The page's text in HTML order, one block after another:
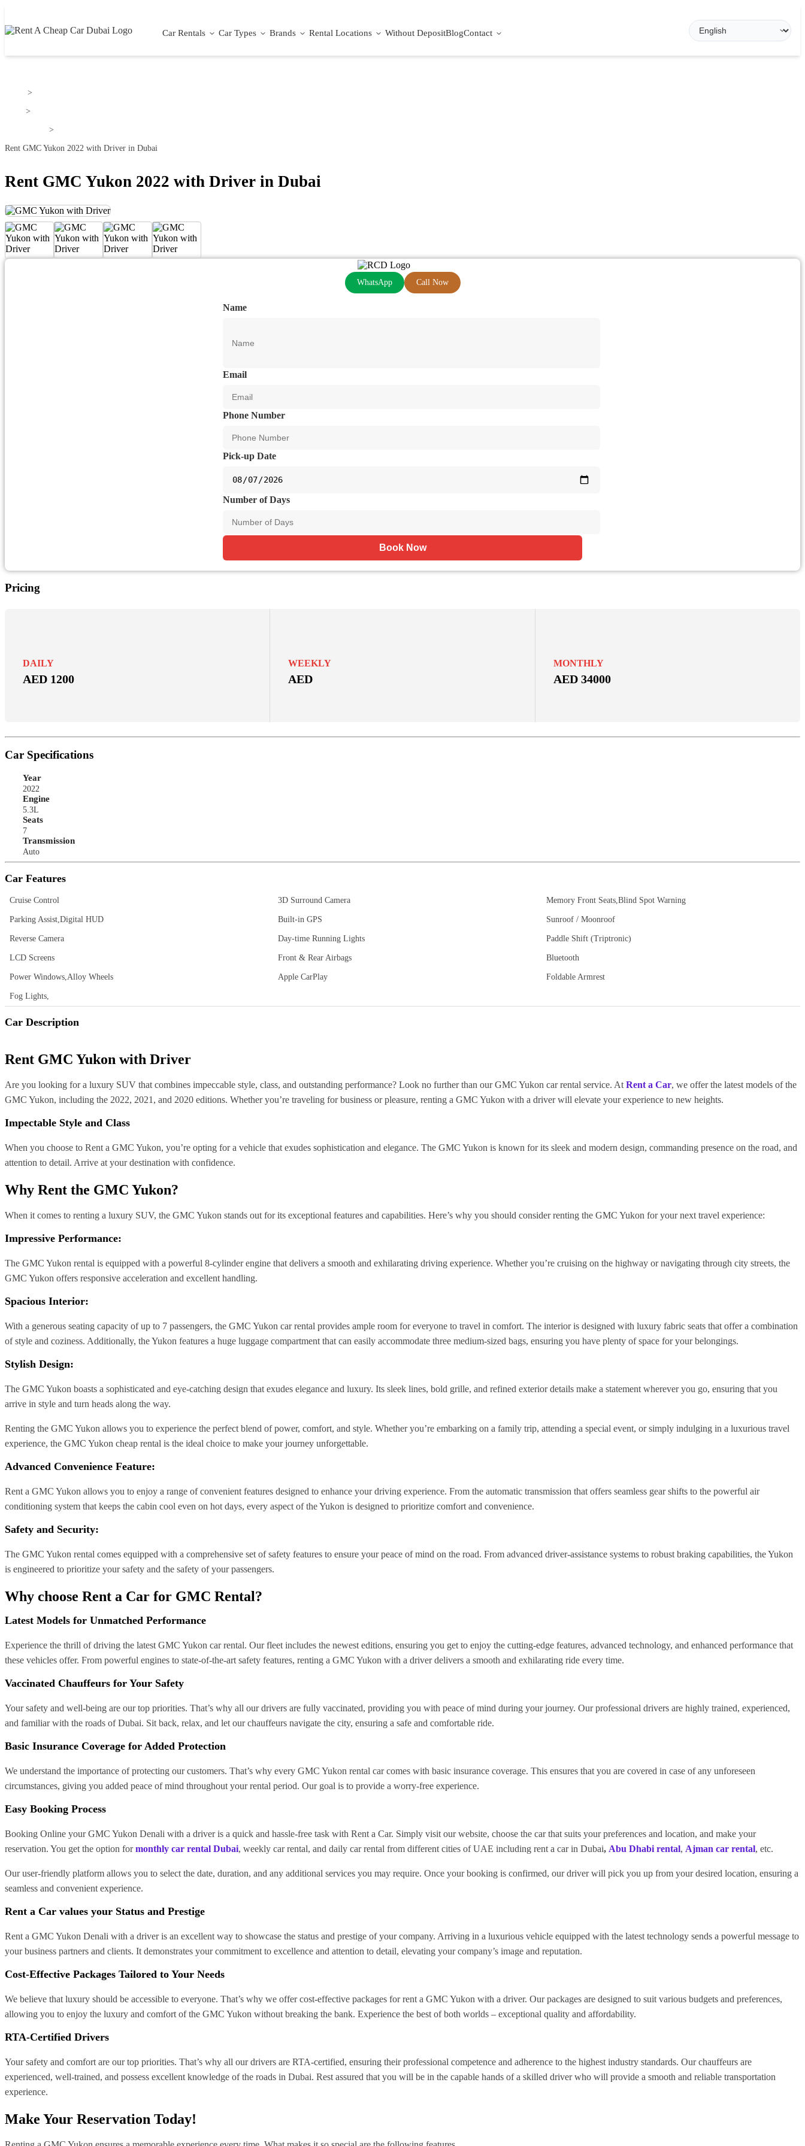
Car Rentals Car Types Brands Rental Locations Without DepositBlogContact
>
>
>
Rent GMC Yukon 2022 with Driver in Dubai
Rent GMC Yukon 2022 with Driver in Dubai
WhatsApp Call Now
Name
Email
Phone Number
Pick-up Date
Number of Days
Book Now
Pricing
DAILY
AED 1200
WEEKLY
AED
MONTHLY
AED 34000
Car Specifications
Year
2022
Engine
5.3L
Seats
7
Transmission
Auto
Car Features
Cruise Control 3D Surround Camera Memory Front Seats,Blind Spot Warning
Parking Assist,Digital HUD Built-in GPS Sunroof / Moonroof
Reverse Camera Day-time Running Lights Paddle Shift (Triptronic)
LCD Screens Front & Rear Airbags Bluetooth
Power Windows,Alloy Wheels Apple CarPlay Foldable Armrest
Fog Lights,
Car Description
Rent GMC Yukon with Driver
Are you looking for a luxury SUV that combines impeccable style, class, and outstanding performance? Look no further than our GMC Yukon car rental service. At Rent a Car, we offer the latest models of the
GMC Yukon, including the 2022, 2021, and 2020 editions. Whether you’re traveling for business or pleasure, renting a GMC Yukon with a driver will elevate your experience to new heights.
Impectable Style and Class
When you choose to Rent a GMC Yukon, you’re opting for a vehicle that exudes sophistication and elegance. The GMC Yukon is known for its sleek and modern design, commanding presence on the road, and
attention to detail. Arrive at your destination with confidence.
Why Rent the GMC Yukon?
When it comes to renting a luxury SUV, the GMC Yukon stands out for its exceptional features and capabilities. Here’s why you should consider renting the GMC Yukon for your next travel experience:
Impressive Performance:
The GMC Yukon rental is equipped with a powerful 8-cylinder engine that delivers a smooth and exhilarating driving experience. Whether you’re cruising on the highway or navigating through city streets, the
GMC Yukon offers responsive acceleration and excellent handling.
Spacious Interior:
With a generous seating capacity of up to 7 passengers, the GMC Yukon car rental provides ample room for everyone to travel in comfort. The interior is designed with luxury fabric seats that offer a combination
of style and coziness. Additionally, the Yukon features a huge luggage compartment that can easily accommodate three medium-sized bags, ensuring you have plenty of space for your belongings.
Stylish Design:
The GMC Yukon boasts a sophisticated and eye-catching design that exudes elegance and luxury. Its sleek lines, bold grille, and refined exterior details make a statement wherever you go, ensuring that you
arrive in style and turn heads along the way.
Renting the GMC Yukon allows you to experience the perfect blend of power, comfort, and style. Whether you’re embarking on a family trip, attending a special event, or simply indulging in a luxurious travel
experience, the GMC Yukon cheap rental is the ideal choice to make your journey unforgettable.
Advanced Convenience Feature:
Rent a GMC Yukon allows you to enjoy a range of convenient features designed to enhance your driving experience. From the automatic transmission that offers seamless gear shifts to the powerful air
conditioning system that keeps the cabin cool even on hot days, every aspect of the Yukon is designed to prioritize comfort and convenience.
Safety and Security:
The GMC Yukon rental comes equipped with a comprehensive set of safety features to ensure your peace of mind on the road. From advanced driver-assistance systems to robust braking capabilities, the Yukon
is engineered to prioritize your safety and the safety of your passengers.
Why choose Rent a Car for GMC Rental?
Latest Models for Unmatched Performance
Experience the thrill of driving the latest GMC Yukon car rental. Our fleet includes the newest editions, ensuring you get to enjoy the cutting-edge features, advanced technology, and enhanced performance that
these vehicles offer. From powerful engines to state-of-the-art safety features, renting a GMC Yukon with a driver delivers a smooth and exhilarating ride every time.
Vaccinated Chauffeurs for Your Safety
Your safety and well-being are our top priorities. That’s why all our drivers are fully vaccinated, providing you with peace of mind during your journey. Our professional drivers are highly trained, experienced,
and familiar with the roads of Dubai. Sit back, relax, and let our chauffeurs navigate the city, ensuring a safe and comfortable ride.
Basic Insurance Coverage for Added Protection
We understand the importance of protecting our customers. That’s why every GMC Yukon rental car comes with basic insurance coverage. This ensures that you are covered in case of any unforeseen
circumstances, giving you added peace of mind throughout your rental period. Our goal is to provide a worry-free experience.
Easy Booking Process
Booking Online your GMC Yukon Denali with a driver is a quick and hassle-free task with Rent a Car. Simply visit our website, choose the car that suits your preferences and location, and make your
reservation. You get the option formonthly car rental Dubai, weekly car rental, and daily car rental from different cities of UAE including rent a car in Dubai, Abu Dhabi rental, Ajman car rental, etc.
Our user-friendly platform allows you to select the date, duration, and any additional services you may require. Once your booking is confirmed, our driver will pick you up from your desired location, ensuring a
seamless and convenient experience.
Rent a Car values your Status and Prestige
Rent a GMC Yukon Denali with a driver is an excellent way to showcase the status and prestige of your company. Arriving in a luxurious vehicle equipped with the latest technology sends a powerful message to
your business partners and clients. It demonstrates your commitment to excellence and attention to detail, elevating your company’s image and reputation.
Cost-Effective Packages Tailored to Your Needs
We believe that luxury should be accessible to everyone. That’s why we offer cost-effective packages for rent a GMC Yukon with a driver. Our packages are designed to suit various budgets and preferences,
allowing you to enjoy the luxury and comfort of the GMC Yukon without breaking the bank. Experience the best of both worlds – exceptional quality and affordability.
RTA-Certified Drivers
Your safety and comfort are our top priorities. That’s why all our drivers are RTA-certified, ensuring their professional competence and adherence to the highest industry standards. Our chauffeurs are
experienced, well-trained, and possess excellent knowledge of the roads in Dubai. Rest assured that you will be in the capable hands of a skilled driver who will provide a smooth and reliable transportation
experience.
Make Your Reservation Today!